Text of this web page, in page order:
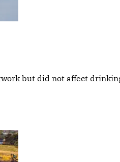
but did not affect